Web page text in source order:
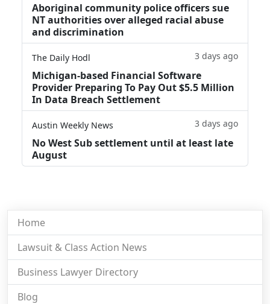
Aboriginal community police officers sue
NT authorities over alleged racial abuse
and discrimination
The Daily Hodl 3 days ago
Michigan-based Financial Software
Provider Preparing To Pay Out $5.5 Million
In Data Breach Settlement
Austin Weekly News 3 days ago
No West Sub settlement until at least late
August
Home
Lawsuit & Class Action News
Business Lawyer Directory
Blog